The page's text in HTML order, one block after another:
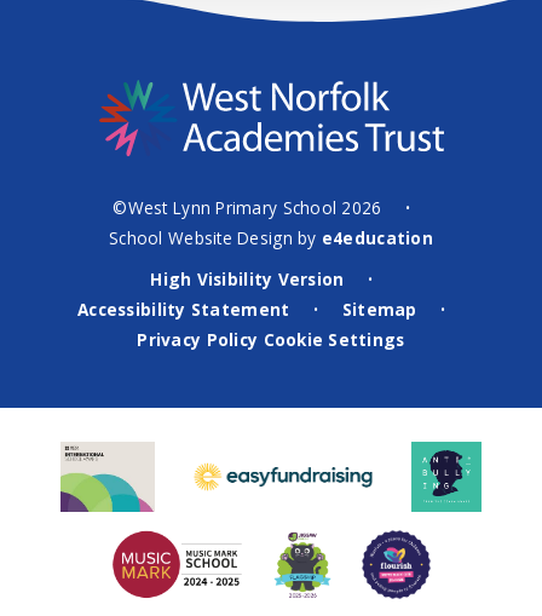
©West Lynn Primary School 2026 •
School Website Design by e4education
High Visibility Version
•
Accessibility Statement • Sitemap •
Privacy Policy Cookie Settings